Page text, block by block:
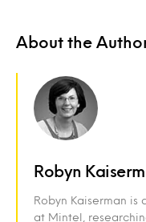
About the
Robyn
Robyn Kaiserman is
at Mintel,